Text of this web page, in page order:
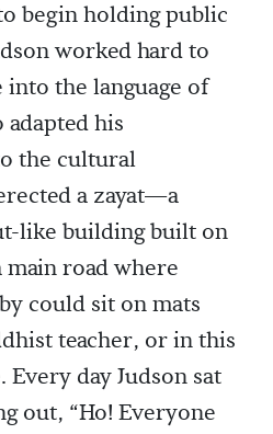
begin holding public
worked hard to
the language of
adapted his
the cultural
a zayat—a
like building built on
main road where
could sit on mats
teacher, or in this
Every day Judson sat
out, “Ho! Everyone